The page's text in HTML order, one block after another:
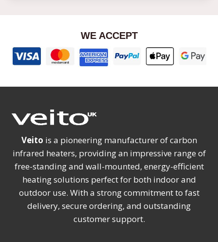
WE ACCEPT
Veito is a pioneering manufacturer of carbon
infrared heaters, providing an impressive range of
free-standing and wall-mounted, energy-efficient
heating solutions perfect for both indoor and
outdoor use. With a strong commitment to fast
delivery, secure ordering, and outstanding
customer support.